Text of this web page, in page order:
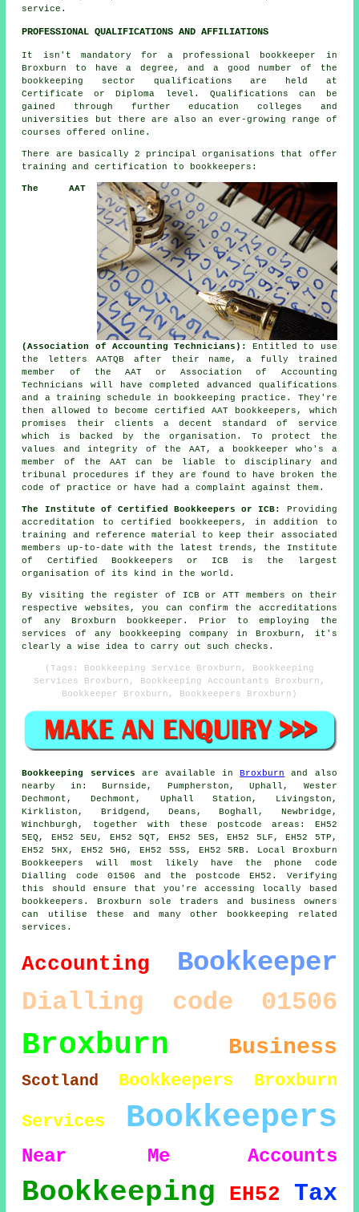
service.
PROFESSIONAL QUALIFICATIONS AND AFFILIATIONS
It isn't mandatory for a professional bookkeeper in
Broxburn to have a degree, and a good number of the
bookkeeping sector qualifications are held at
Certificate or Diploma level. Qualifications can be
gained through further education colleges and
universities but there are also an ever-growing range of
courses offered online.
There are basically 2 principal organisations that offer
training and certification to bookkeepers:
The AAT
(Association of Accounting Technicians):
Entitled to use
the letters AATQB after their name, a fully trained
member of the AAT or Association of Accounting
Technicians will have completed advanced qualifications
and a training schedule in bookkeeping practice. They're
then allowed to become certified AAT bookkeepers, which
promises their clients a decent standard of service
which is backed by the organisation. To protect the
values and integrity of the AAT, a bookkeeper who's a
member of the AAT can be liable to disciplinary and
tribunal procedures if they are found to have broken the
code of practice or have had a complaint against them.
The Institute of Certified Bookkeepers or ICB:
Providing
accreditation to certified bookkeepers, in addition to
training and reference material to keep their associated
members up-to-date with the latest trends, the Institute
of Certified Bookkeepers or ICB is the largest
organisation of its kind in the world.
By visiting the register of ICB or ATT members on their
respective websites, you can confirm the accreditations
of any Broxburn bookkeeper. Prior to employing the
services of any bookkeeping company in Broxburn, it's
clearly a wise idea to carry out such checks.
(Tags: Bookkeeping Service Broxburn, Bookkeeping
Services Broxburn, Bookkeeping Accountants Broxburn,
Bookkeeper Broxburn, Bookkeepers Broxburn)
Bookkeeping services are available in Broxburn
and also
nearby in: Burnside, Pumpherston, Uphall, Wester
Dechmont, Dechmont, Uphall Station, Livingston,
Kirkliston, Bridgend, Deans, Boghall, Newbridge,
Winchburgh, together with these postcode areas: EH52
5EQ, EH52 5EU, EH52 5QT, EH52 5ES, EH52 5LF, EH52 5TP,
EH52 5HX, EH52 5HG, EH52 5SS, EH52 5RB. Local Broxburn
Bookkeepers will most likely have the phone code
Dialling code 01506 and the postcode EH52. Verifying
this should ensure that you're accessing locally based
bookkeepers. Broxburn sole traders and business owners
can utilise these and many other bookkeeping related
services.
Accounting Bookkeeper
Dialling code 01506
Broxburn Business
Scotland Bookkeepers Broxburn
Services Bookkeepers
Near Me Accounts
Bookkeeping EH52 Tax